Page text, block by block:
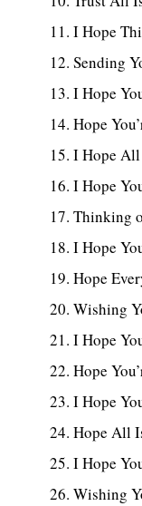
I Hope
Sending
I Hope
Hope
I Hope
I Hope
Thinking
I Hope
Hope
Wishing
I Hope
Hope
I Hope
Hope All
I Hope
Wishing